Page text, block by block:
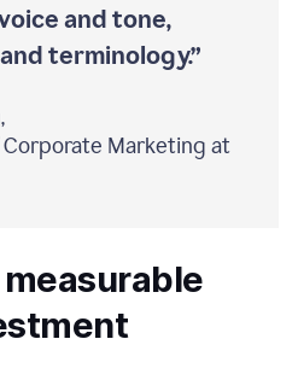
and tone,
terminology.”
Marketing at